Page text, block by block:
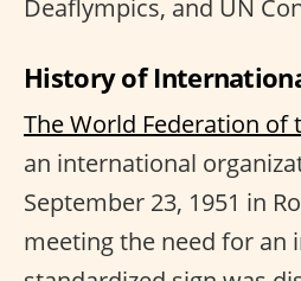
Deaflympics, and UN
History of
The World Federation of
an international
September 23, 1951 in
meeting the need for an